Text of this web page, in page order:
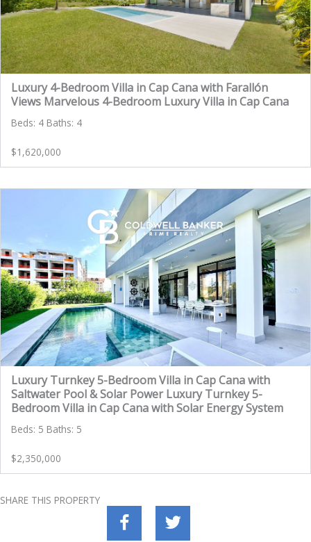
Luxury 4-Bedroom Villa in Cap Cana with Farallón
Views Marvelous 4-Bedroom Luxury Villa in Cap Cana
Beds: 4 Baths: 4
$1,620,000
Luxury Turnkey 5-Bedroom Villa in Cap Cana with
Saltwater Pool & Solar Power Luxury Turnkey 5-
Bedroom Villa in Cap Cana with Solar Energy System
Beds: 5 Baths: 5
$2,350,000
SHARE THIS PROPERTY